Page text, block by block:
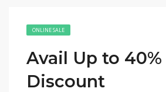
ONLINE SALE
Avail Up to 40%
Discount